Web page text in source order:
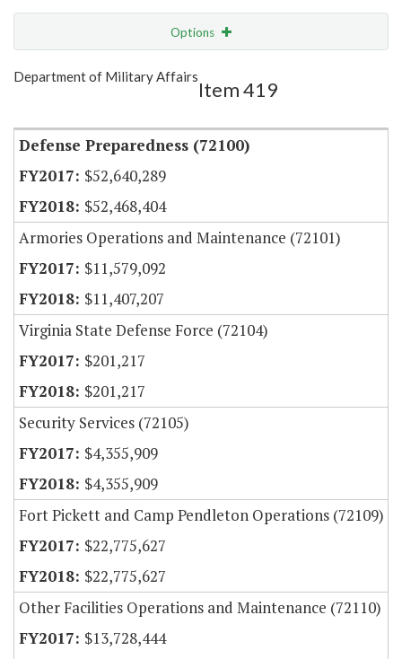
Options
Show Highlight
Department of Military Affairs
Item 419
Defense Preparedness (72100)
$52,640,289
$52,468,404
Armories Operations and Maintenance (72101)
$11,579,092
$11,407,207
Virginia State Defense Force (72104)
$201,217
$201,217
Security Services (72105)
$4,355,909
$4,355,909
Fort Pickett and Camp Pendleton Operations (72109)
$22,775,627
$22,775,627
Other Facilities Operations and Maintenance (72110)
$13,728,444